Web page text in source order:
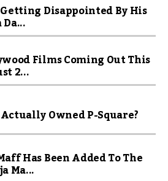
Disappointed By His
Films Coming Out This
2...
Owned P-Square?
Has Been Added To The
Ma...